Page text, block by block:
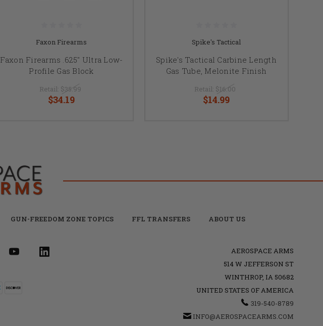
Faxon Firearms
Faxon Firearms .625" Ultra Low-
Profile Gas Block
Retail: $35.99
$34.19
Spike's Tactical
Spike's Tactical Carbine Length
Gas Tube, Melonite Finish
Retail: $16.00
$14.99
GUN-FREEDOM ZONE TOPICS FFL TRANSFERS ABOUT US
AEROSPACE ARMS
514 W JEFFERSON ST
WINTHROP, IA 50682
UNITED STATES OF AMERICA
319-540-8789
INFO@AEROSPACEARMS.COM